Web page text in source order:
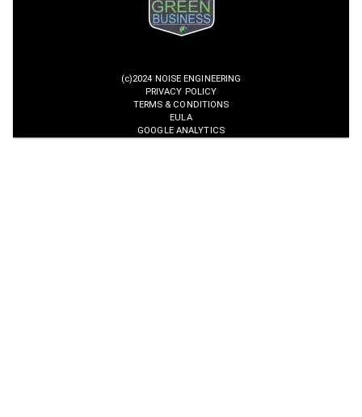
(c)2024 NOISE ENGINEERING
PRIVACY POLICY
TERMS & CONDITIONS
EULA
GOOGLE ANALYTICS